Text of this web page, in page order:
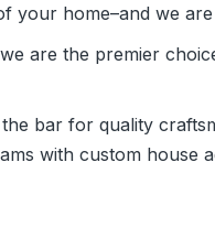
your home–and we
we are the premier
bar for quality
with custom house